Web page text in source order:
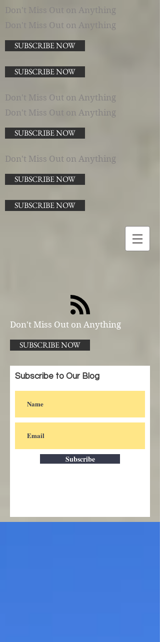
Don't Miss Out on Anything
Don't Miss Out on Anything
SUBSCRIBE NOW
SUBSCRIBE NOW
Don't Miss Out on Anything
Don't Miss Out on Anything
SUBSCRIBE NOW
Don't Miss Out on Anything
SUBSCRIBE NOW
SUBSCRIBE NOW
Don't Miss Out on Anything
SUBSCRIBE NOW
Subscribe to Our Blog
Subscribe